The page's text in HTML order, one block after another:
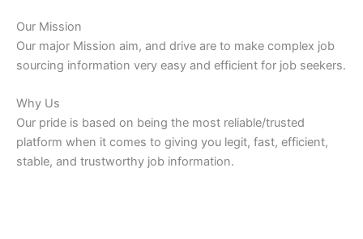
Our Mission
Our major Mission aim, and drive are to make complex job
sourcing information very easy and efficient for job seekers.
Why Us
Our pride is based on being the most reliable/trusted
platform when it comes to giving you legit, fast, efficient,
stable, and trustworthy job information.